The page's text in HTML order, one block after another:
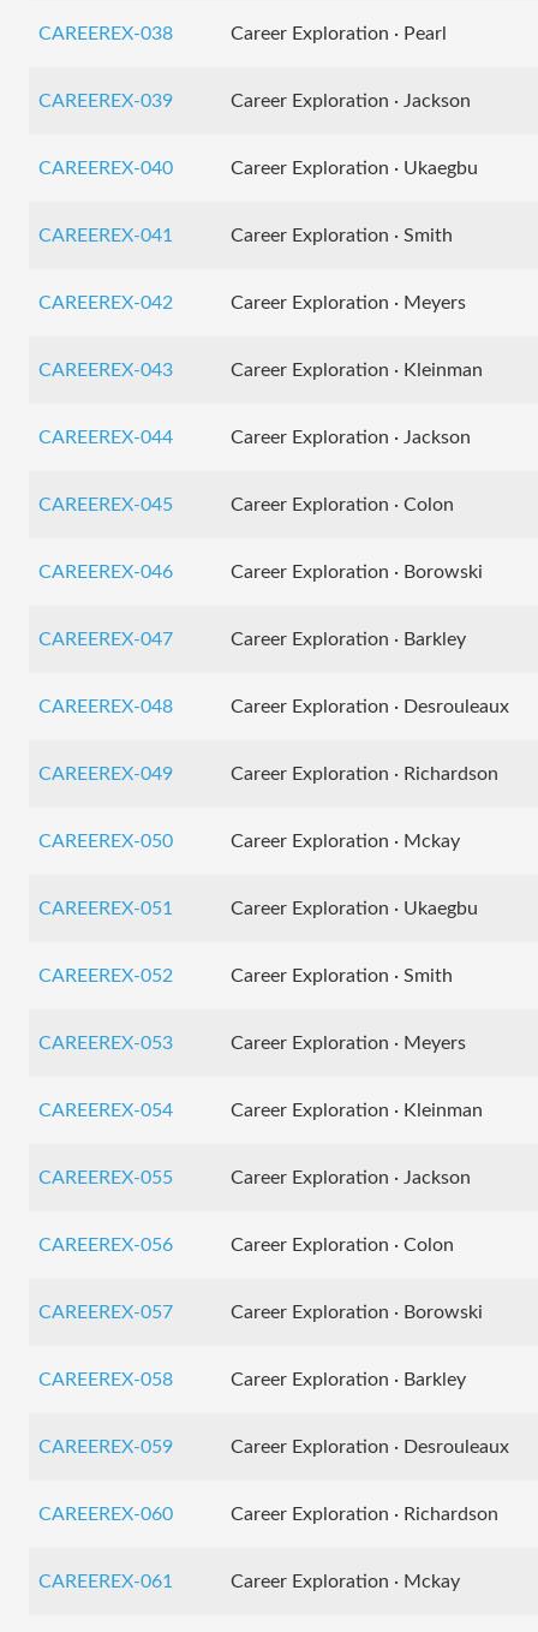
CAREEREX-038 Career Exploration · Pearl
CAREEREX-039 Career Exploration · Jackson
CAREEREX-040 Career Exploration · Ukaegbu
CAREEREX-041 Career Exploration · Smith
CAREEREX-042 Career Exploration · Meyers
CAREEREX-043 Career Exploration · Kleinman
CAREEREX-044 Career Exploration · Jackson
CAREEREX-045 Career Exploration · Colon
CAREEREX-046 Career Exploration · Borowski
CAREEREX-047 Career Exploration · Barkley
CAREEREX-048 Career Exploration · Desrouleaux
CAREEREX-049 Career Exploration · Richardson
CAREEREX-050 Career Exploration · Mckay
CAREEREX-051 Career Exploration · Ukaegbu
CAREEREX-052 Career Exploration · Smith
CAREEREX-053 Career Exploration · Meyers
CAREEREX-054 Career Exploration · Kleinman
CAREEREX-055 Career Exploration · Jackson
CAREEREX-056 Career Exploration · Colon
CAREEREX-057 Career Exploration · Borowski
CAREEREX-058 Career Exploration · Barkley
CAREEREX-059 Career Exploration · Desrouleaux
CAREEREX-060 Career Exploration · Richardson
CAREEREX-061 Career Exploration · Mckay